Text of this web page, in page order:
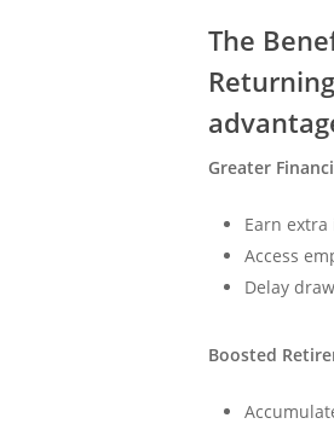
The
Greater
Earn
Access
Delay
Boosted